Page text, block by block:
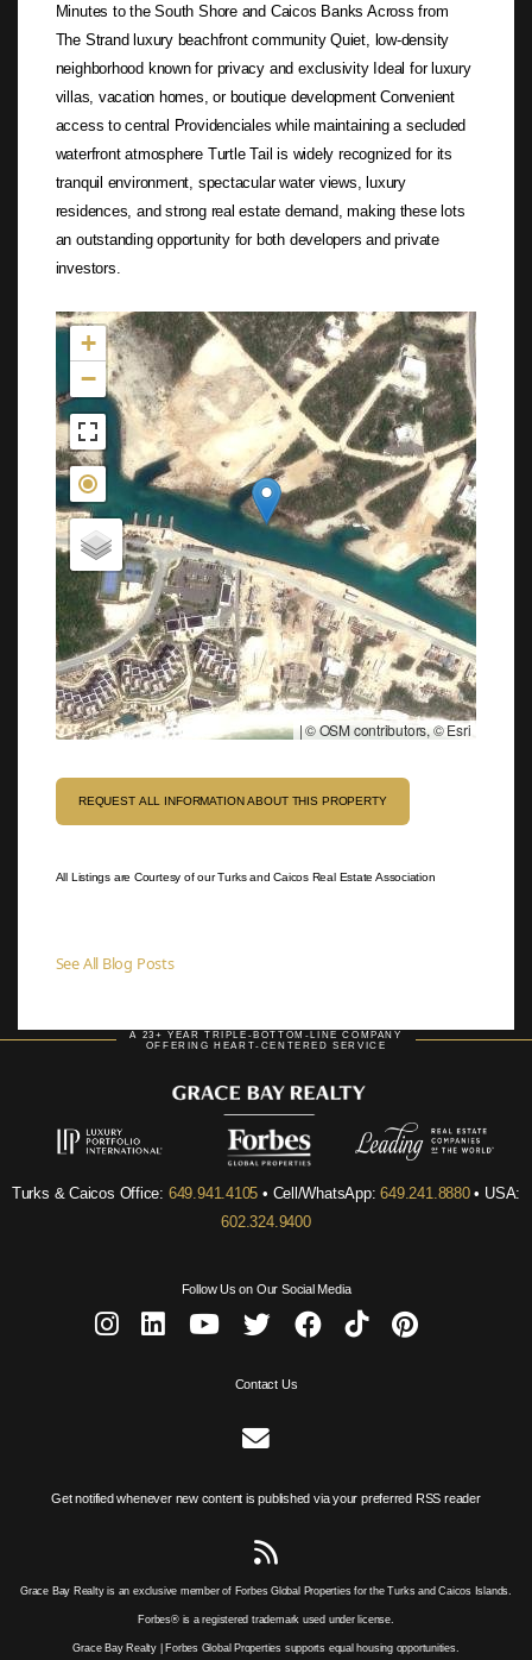
Minutes to the South Shore and Caicos Banks Across from
The Strand luxury beachfront community Quiet, low-density
neighborhood known for privacy and exclusivity Ideal for luxury
villas, vacation homes, or boutique development Convenient
access to central Providenciales while maintaining a secluded
waterfront atmosphere Turtle Tail is widely recognized for its
tranquil environment, spectacular water views, luxury
residences, and strong real estate demand, making these lots
an outstanding opportunity for both developers and private
investors.
Not found in the MLS
+
−
|© OSM contributors, © Esri
REQUEST ALL INFORMATION ABOUT THIS PROPERTY
All Listings are Courtesy of our Turks and Caicos Real Estate Association
See All Blog Posts
A 23+ YEAR TRIPLE-BOTTOM-LINE COMPANY
OFFERING HEART-CENTERED SERVICE
Turks & Caicos Office: 649.941.4105 • Cell/WhatsApp:649.241.8880• USA:
602.324.9400
Follow Us on Our Social Media
Contact Us
Get notified whenever new content is published via your preferred RSS reader
Grace Bay Realty is an exclusive member of Forbes Global Properties for the Turks and Caicos Islands.
Forbes® is a registered trademark used under license.
Grace Bay Realty | Forbes Global Properties supports equal housing opportunities.